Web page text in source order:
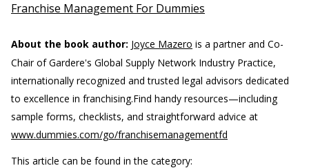
Franchise Management For Dummies
About the book author: Joyce Mazero is a partner and Co-
Chair of Gardere's Global Supply Network Industry Practice,
internationally recognized and trusted legal advisors dedicated
to excellence in franchising.Find handy resources—including
sample forms, checklists, and straightforward advice at
www.dummies.com/go/franchisemanagementfd
This article can be found in the category: